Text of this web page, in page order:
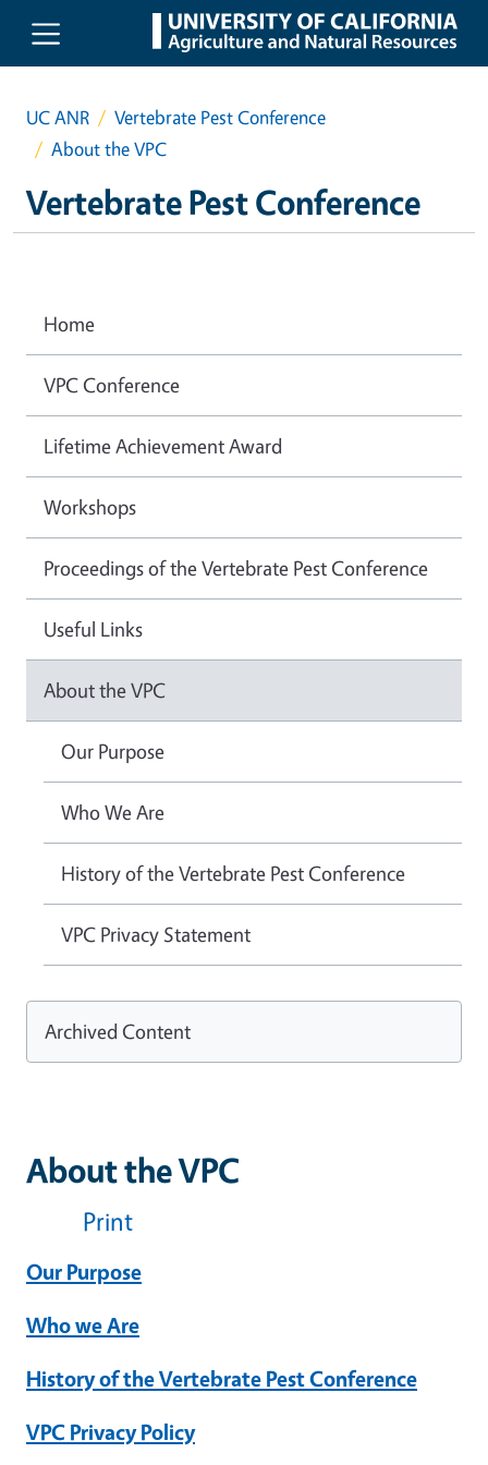
Skip to main content
UC ANR
Vertebrate Pest Conference
About the VPC
Vertebrate Pest Conference
About the VPC
Print
Our Purpose
Who we Are
History of the Vertebrate Pest Conference
VPC Privacy Policy
Home
VPC Conference
Lifetime Achievement Award
Workshops
Proceedings of the Vertebrate Pest Conference
Useful Links
About the VPC
Our Purpose
Who We Are
History of the Vertebrate Pest Conference
VPC Privacy Statement
Archived Content